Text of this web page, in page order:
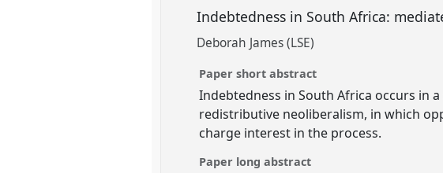
Indebtedness in South Africa:
Deborah James (LSE)
Paper short abstract
Indebtedness in South Africa occurs in
redistributive neoliberalism, in which
charge interest in the process.
Paper long abstract